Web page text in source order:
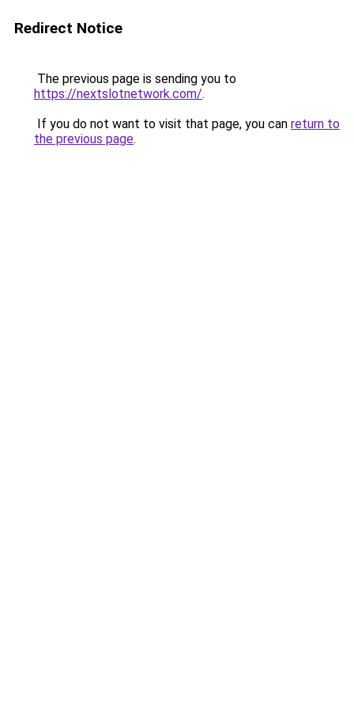
Redirect Notice
The previous page is sending you to
https://nextslotnetwork.com/.
If you do not want to visit that page, you can return to
the previous page.